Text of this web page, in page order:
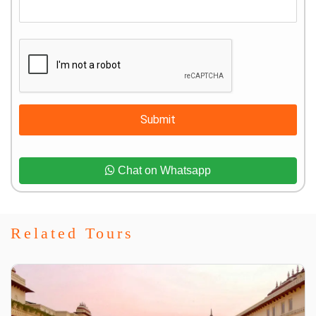
Submit
Chat on Whatsapp
Related Tours